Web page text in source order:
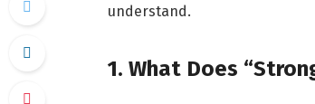
understand.
1. What Does